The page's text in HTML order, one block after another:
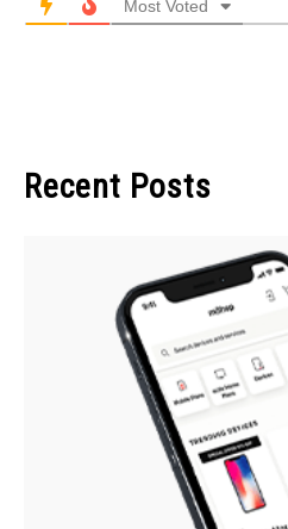
Most Voted
Recent Posts